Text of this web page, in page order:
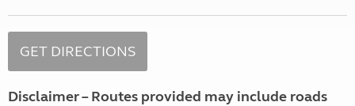
Disclaimer – Routes provided may include roads